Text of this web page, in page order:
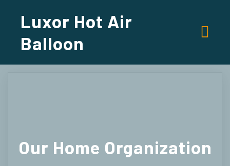
Luxor Hot Air
Balloon
Our Home Organization